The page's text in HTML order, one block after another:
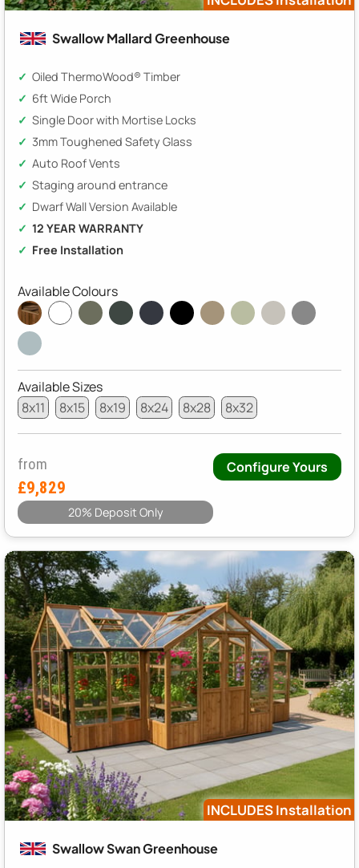
Swallow Mallard Greenhouse
Oiled ThermoWood® Timber
6ft Wide Porch
Single Door with Mortise Locks
3mm Toughened Safety Glass
Auto Roof Vents
Staging around entrance
Dwarf Wall Version Available
12 YEAR WARRANTY
Free Installation
Available Colours
Available Sizes
8x11
8x15 8x19 8x24 8x28 8x32
from
£9,829
20% Deposit Only
Configure Yours
INCLUDES Installation
Swallow Swan Greenhouse